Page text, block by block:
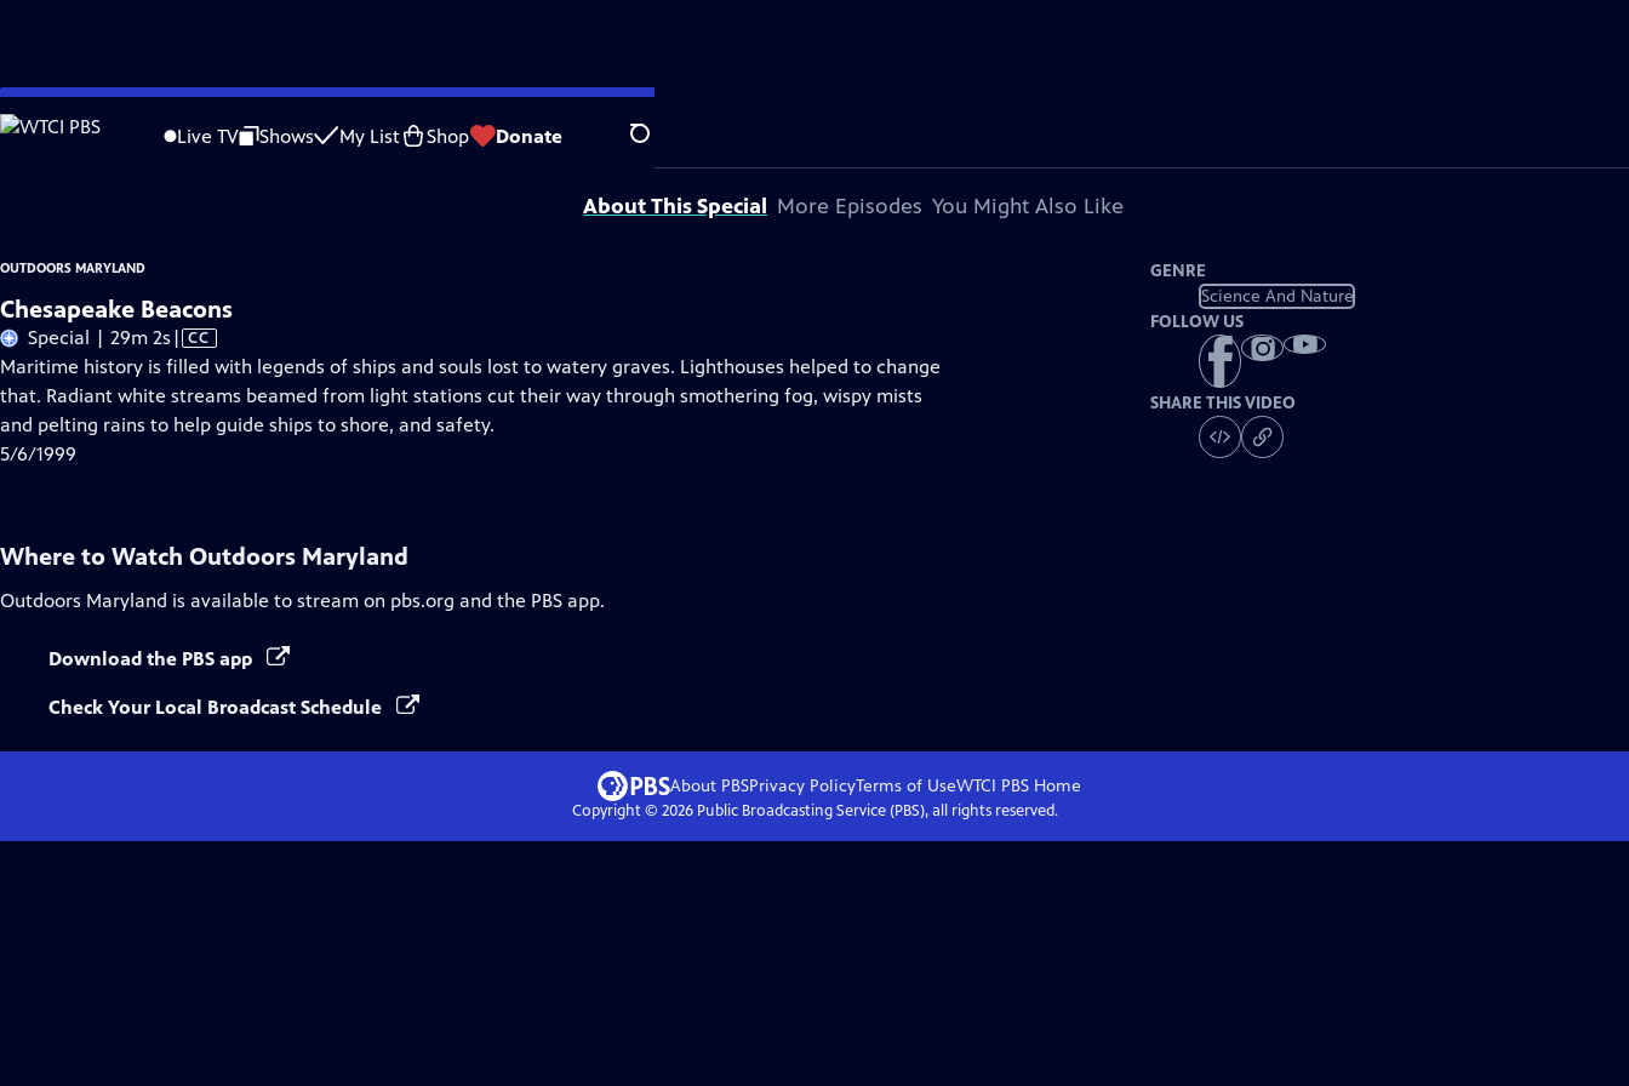
Skip
to
Live TV Shows My List Shop Donate Search
Problems playing video? Report a Problem |Closed Captioning Feedback
Outdoors Maryland
is a local public television program presented byMPT
About This Special More Episodes You Might Also Like
OUTDOORS MARYLAND
Chesapeake Beacons
Special | 29m 2s Video
has
Closed
Captions
| CC
Maritime history is filled with legends of ships and souls lost to watery graves. Lighthouses helped to change
that. Radiant white streams beamed from light stations cut their way through smothering fog, wispy mists
and pelting rains to help guide ships to shore, and safety.
5/6/1999
GENRE
Science And Nature
FOLLOW US
SHARE THIS VIDEO
Where to Watch Outdoors Maryland
Outdoors Maryland is available to stream on pbs.org and the PBS app.
Download the PBS app
Check Your Local Broadcast Schedule
About PBSPrivacy PolicyTerms of UseWTCI PBSHome
Copyright © 2026Public Broadcasting Service (PBS), all rights reserved.